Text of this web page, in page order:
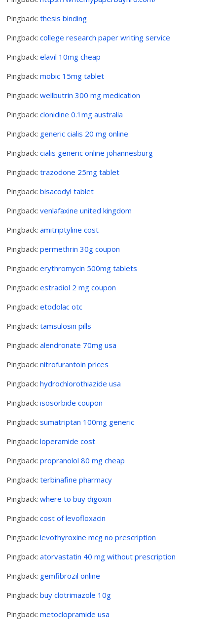
Pingback:thesis binding
Pingback:college research paper writing service
Pingback:elavil 10mg cheap
Pingback:mobic 15mg tablet
Pingback:wellbutrin 300 mg medication
Pingback:clonidine 0.1mg australia
Pingback: generic cialis 20 mg online
Pingback:cialis generic online johannesburg
Pingback:trazodone 25mg tablet
Pingback:bisacodyl tablet
Pingback:venlafaxine united kingdom
Pingback:amitriptyline cost
Pingback:permethrin 30g coupon
Pingback:erythromycin 500mg tablets
Pingback:estradiol 2 mg coupon
Pingback:etodolac otc
Pingback:tamsulosin pills
Pingback:alendronate 70mg usa
Pingback:nitrofurantoin prices
Pingback:hydrochlorothiazide usa
Pingback:isosorbide coupon
Pingback:sumatriptan 100mg generic
Pingback:loperamide cost
Pingback:propranolol 80 mg cheap
Pingback:terbinafine pharmacy
Pingback:where to buy digoxin
Pingback:cost of levofloxacin
Pingback:levothyroxine mcg no prescription
Pingback:atorvastatin 40 mg without prescription
Pingback: gemfibrozil online
Pingback:buy clotrimazole 10g
Pingback:metoclopramide usa